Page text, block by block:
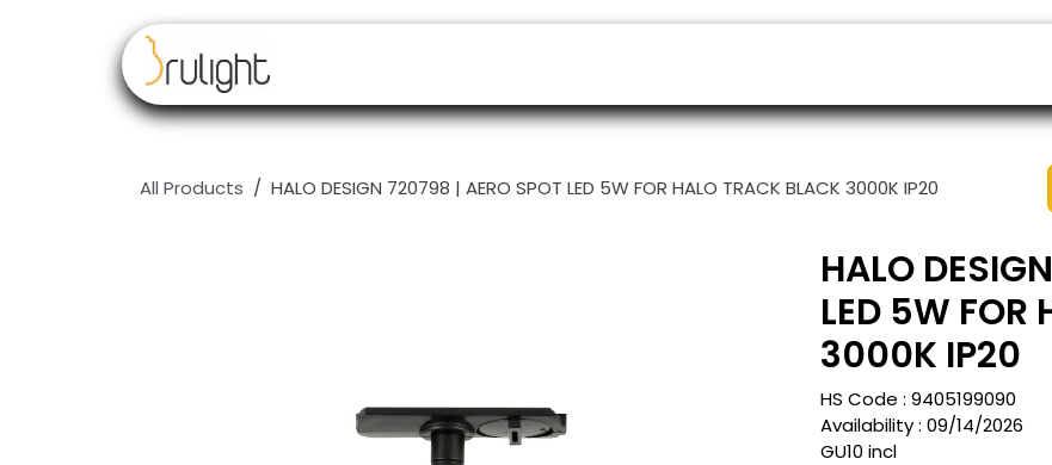
All Products HALO DESIGN 720798 | AERO SPOT LED 5W FOR HALO TRACK BLACK 3000K IP20
HALO
LED 5W FOR
3000K IP20
HS Code : 9405199090
Availability : 09/14/2026
GU10 incl